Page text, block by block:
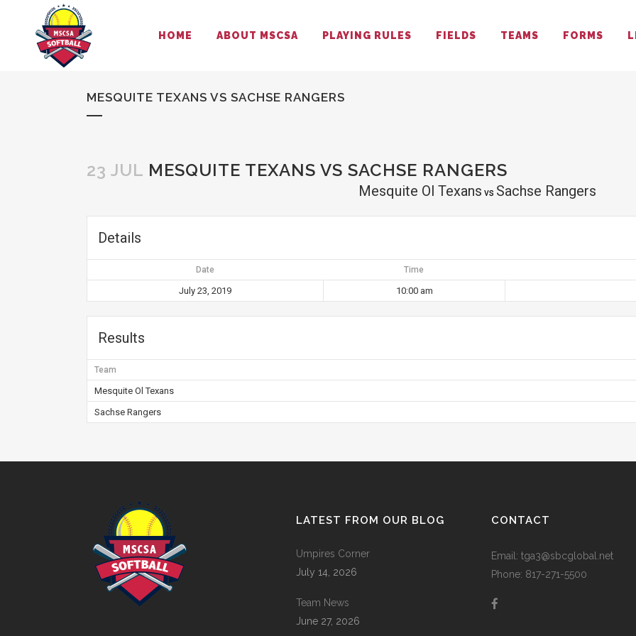
HOME ABOUT MSCSA PLAYING RULES FIELDS TEAMS FORMS
MESQUITE TEXANS VS SACHSE RANGERS
23 JUL MESQUITE TEXANS VS SACHSE RANGERS
Mesquite Ol Texans vs Sachse Rangers
Details
Date Time
July 23, 2019 10:00 am
Results
Team
Mesquite Ol Texans
Sachse Rangers
LATEST FROM OUR BLOG
Umpires Corner
July 14, 2026
Team News
June 27, 2026
CONTACT
Email: tga3@sbcglobal.net
Phone: 817-271-5500